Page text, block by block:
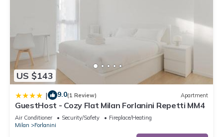
US $143
| 9.0(1 Review) Apartment
GuestHost - Cozy Flat Milan Forlanini Repetti MM4
Air Conditioner Security/Safety
Fireplace/Heating
Milan
Forlanini